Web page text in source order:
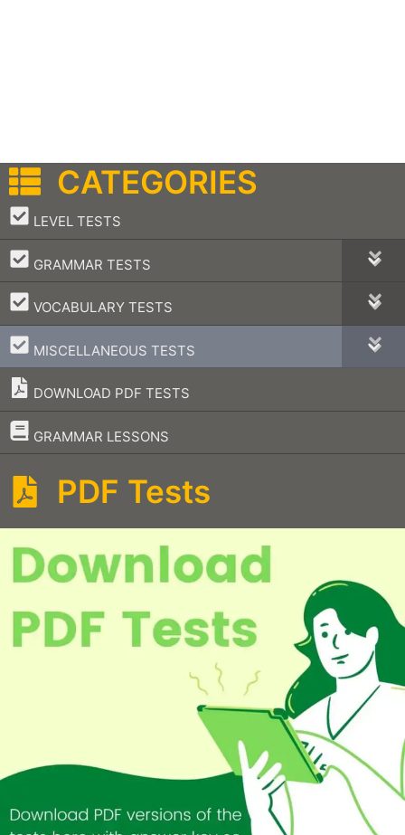
CATEGORIES
LEVEL TESTS
–
GRAMMAR TESTS
–
VOCABULARY TESTS
–
MISCELLANEOUS TESTS
–
DOWNLOAD PDF TESTS
GRAMMAR LESSONS
–
PDF Tests